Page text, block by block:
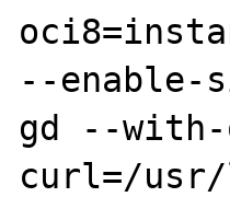
--enable-
gd --
curl=/